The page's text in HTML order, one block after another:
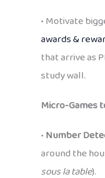
• Motivate
awards &
that arrive as
study wall.
Micro-Games
•Number
around the
sous la table).